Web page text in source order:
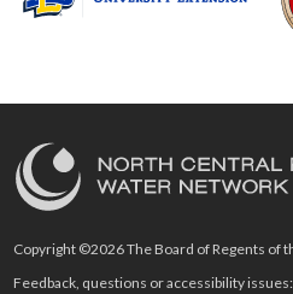
Copyright ©2026 The Board of Regents of
Feedback, questions or accessibility